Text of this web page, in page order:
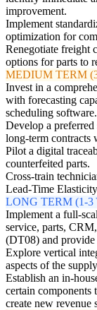
improvement.
Implement
optimization for
Renegotiate freight
options for parts to
MEDIUM TERM
Invest in a
with forecasting
scheduling software.
Develop a
long-term contracts
Pilot a digital
counterfeited parts.
Cross-train
Lead-Time
LONG TERM (1-3
Implement a full-
service, parts,
(DT08) and
Explore vertical
aspects of the
Establish an in-
certain
create new revenue